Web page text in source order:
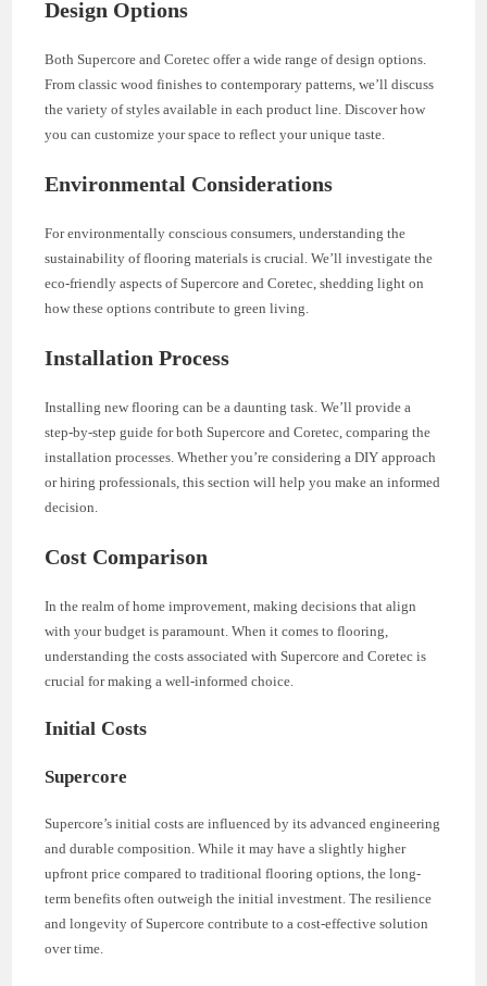
Design Options
Both Supercore and Coretec offer a wide range of design options.
From classic wood finishes to contemporary patterns, we’ll discuss
the variety of styles available in each product line. Discover how
you can customize your space to reflect your unique taste.
Environmental Considerations
For environmentally conscious consumers, understanding the
sustainability of flooring materials is crucial. We’ll investigate the
eco-friendly aspects of Supercore and Coretec, shedding light on
how these options contribute to green living.
Installation Process
Installing new flooring can be a daunting task. We’ll provide a
step-by-step guide for both Supercore and Coretec, comparing the
installation processes. Whether you’re considering a DIY approach
or hiring professionals, this section will help you make an informed
decision.
Cost Comparison
In the realm of home improvement, making decisions that align
with your budget is paramount. When it comes to flooring,
understanding the costs associated with Supercore and Coretec is
crucial for making a well-informed choice.
Initial Costs
Supercore
Supercore’s initial costs are influenced by its advanced engineering
and durable composition. While it may have a slightly higher
upfront price compared to traditional flooring options, the long-
term benefits often outweigh the initial investment. The resilience
and longevity of Supercore contribute to a cost-effective solution
over time.